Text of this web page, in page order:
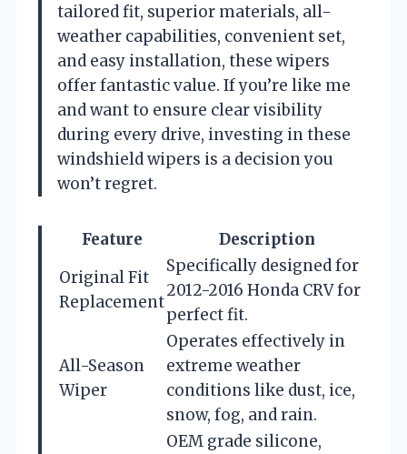
tailored fit, superior materials, all-
weather capabilities, convenient set,
and easy installation, these wipers
offer fantastic value. If you’re like me
and want to ensure clear visibility
during every drive, investing in these
windshield wipers is a decision you
won’t regret.
Feature
Description
Original Fit
Replacement
Specifically designed for
2012-2016 Honda CRV for
perfect fit.
All-Season
Wiper
Operates effectively in
extreme weather
conditions like dust, ice,
snow, fog, and rain.
OEM grade silicone,